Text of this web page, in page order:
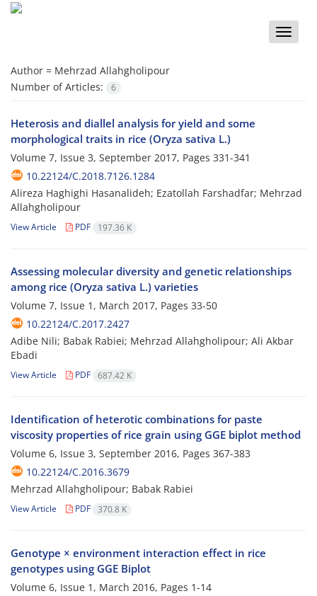
Toggle
Author = Mehrzad Allahgholipour
Number of Articles:
6
Heterosis and diallel analysis for yield and some
morphological traits in rice (Oryza sativa L.)
Volume 7, Issue 3, September 2017, Pages 331-341
10.22124/C.2018.7126.1284
Alireza Haghighi Hasanalideh; Ezatollah Farshadfar; Mehrzad
Allahgholipour
View Article PDF 197.36 K
Assessing molecular diversity and genetic relationships
among rice (Oryza sativa L.) varieties
Volume 7, Issue 1, March 2017, Pages 33-50
10.22124/C.2017.2427
Adibe Nili; Babak Rabiei; Mehrzad Allahgholipour; Ali Akbar
Ebadi
View Article PDF 687.42 K
Identification of heterotic combinations for paste
viscosity properties of rice grain using GGE biplot method
Volume 6, Issue 3, September 2016, Pages 367-383
10.22124/C.2016.3679
Mehrzad Allahgholipour; Babak Rabiei
View Article PDF 370.8 K
Genotype × environment interaction effect in rice
genotypes using GGE Biplot
Volume 6, Issue 1, March 2016, Pages 1-14